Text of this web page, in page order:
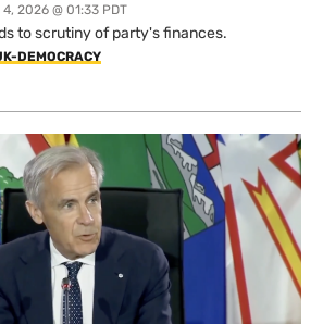
2026 @ 01:33 PDT
to scrutiny of party's finances.
DEMOCRACY